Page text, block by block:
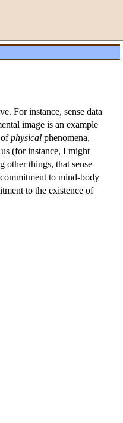
For instance, sense data
image is an example
ofphysical phenomena,
(for instance, I might
other things, that sense
to mind-body
to the existence of